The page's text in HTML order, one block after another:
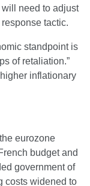
need to adjust
tactic.
standpoint is
of retaliation.”
inflationary
eurozone
budget and
government of
costs widened to